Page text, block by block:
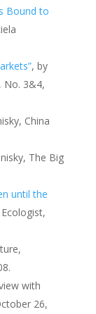
Bound to
, by
No. 3&4,
China
The Big
until the
with
26,